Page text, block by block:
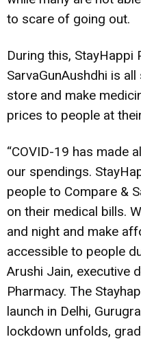
to scare of going out.
During this, StayHappi
SarvaGunAushdhi is
store and make
prices to people at
“COVID-19 has made
our spendings.
people to Compare &
on their medical bills.
and night and make
accessible to people
Arushi Jain, executive
Pharmacy. The
launch in Delhi,
lockdown unfolds,